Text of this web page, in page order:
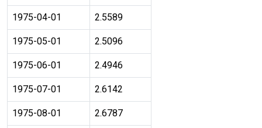
1975-04-01 2.5589
1975-05-01 2.5096
1975-06-01 2.4946
1975-07-01 2.6142
1975-08-01 2.6787